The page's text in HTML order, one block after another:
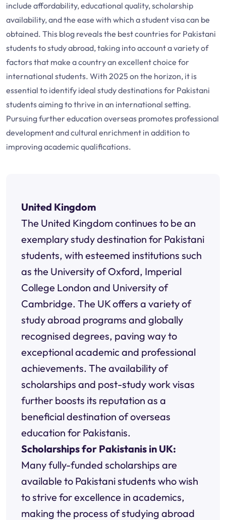
include affordability, educational quality, scholarship
availability, and the ease with which a student visa can be
obtained. This blog reveals the best countries for Pakistani
students to study abroad, taking into account a variety of
factors that make a country an excellent choice for
international students. With 2025 on the horizon, it is
essential to identify ideal study destinations for Pakistani
students aiming to thrive in an international setting.
Pursuing further education overseas promotes professional
development and cultural enrichment in addition to
improving academic qualifications.
United Kingdom
The United Kingdom continues to be an
exemplary study destination for Pakistani
students, with esteemed institutions such
as the University of Oxford, Imperial
College London and University of
Cambridge. The UK offers a variety of
study abroad programs and globally
recognised degrees, paving way to
exceptional academic and professional
achievements. The availability of
scholarships and post-study work visas
further boosts its reputation as a
beneficial destination of overseas
education for Pakistanis.
Scholarships for Pakistanis in UK:
Many fully-funded scholarships are
available to Pakistani students who wish
to strive for excellence in academics,
making the process of studying abroad